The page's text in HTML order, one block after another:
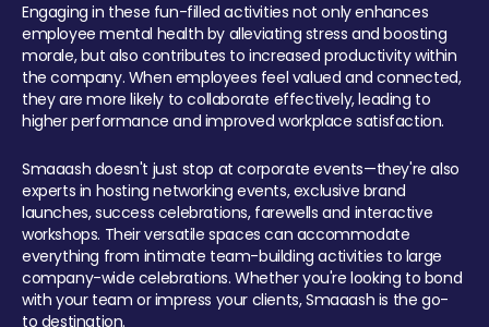
Engaging in these fun-filled activities not only enhances
employee mental health by alleviating stress and boosting
morale, but also contributes to increased productivity within
the company. When employees feel valued and connected,
they are more likely to collaborate effectively, leading to
higher performance and improved workplace satisfaction.
Smaaash doesn't just stop at corporate events—they're also
experts in hosting networking events, exclusive brand
launches, success celebrations, farewells and interactive
workshops. Their versatile spaces can accommodate
everything from intimate team-building activities to large
company-wide celebrations. Whether you're looking to bond
with your team or impress your clients, Smaaash is the go-
to destination.